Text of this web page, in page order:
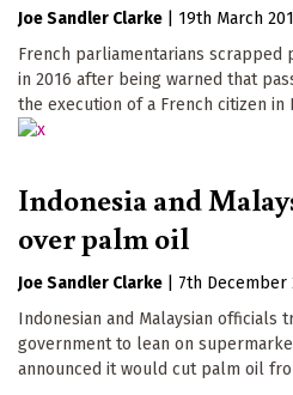
Joe Sandler Clarke
19th March
French parliamentarians
in 2016 after being warned that
the execution of a French citizen in
Indonesia and
over palm oil
Joe Sandler Clarke
7th December
Indonesian and Malaysian officials
government to lean on
announced it would cut palm oil